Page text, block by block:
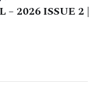
– 2026 ISSUE 2 |